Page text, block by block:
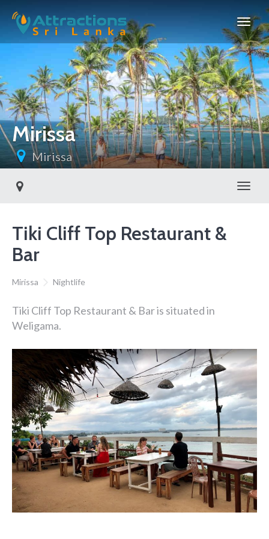
Mirissa
Mirissa
Tiki Cliff Top Restaurant &
Bar
Mirissa Nightlife
Tiki Cliff Top Restaurant & Bar is situated in
Weligama.